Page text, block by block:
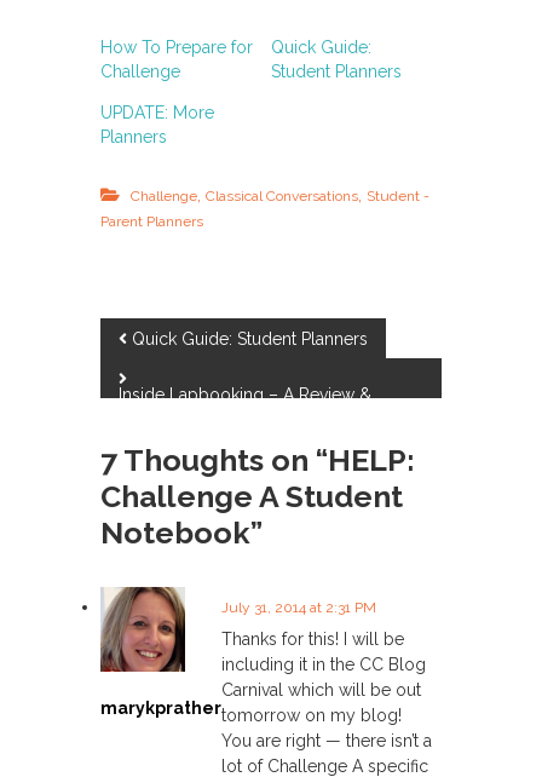
How To Prepare for
Challenge
Quick Guide:
Student Planners
UPDATE: More
Planners
Challenge ,Classical Conversations Student -
Parent Planners
P
o
s
t
a
v
i
Quick Guide: Student Planners
Inside Lapbooking – A Review &
7 Thoughts on “HELP:
Challenge A Student
Notebook”
marykprather
July 31, 2014 at 2:31 PM
Thanks for this! I will be
including it in the CC Blog
Carnival which will be out
tomorrow on my blog!
You are right — there isn’t a
lot of Challenge A specific